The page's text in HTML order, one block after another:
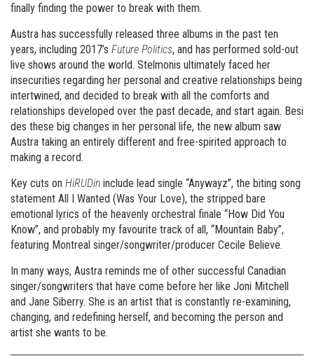
finally finding the power to break with them.
Austra has successfully released three albums in the past ten
years, including 2017’s Future Politics, and has performed sold-out
live shows around the world. Stelmonis ultimately faced her
insecurities regarding her personal and creative relationships being
intertwined, and decided to break with all the comforts and
relationships developed over the past decade, and start again. Besi
des these big changes in her personal life, the new album saw
Austra taking an entirely different and free-spirited approach to
making a record.
Key cuts on HiRUDin include lead single “Anywayz”, the biting song
statement All I Wanted (Was Your Love), the stripped bare
emotional lyrics of the heavenly orchestral finale “How Did You
Know”, and probably my favourite track of all, “Mountain Baby”,
featuring Montreal singer/songwriter/producer Cecile Believe.
In many ways, Austra reminds me of other successful Canadian
singer/songwriters that have come before her like Joni Mitchell
and Jane Siberry. She is an artist that is constantly re-examining,
changing, and redefining herself, and becoming the person and
artist she wants to be.